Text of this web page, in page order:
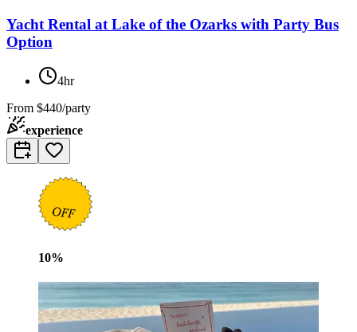
Yacht Rental at Lake of the Ozarks with Party Bus
Option
4hr
From $440/party
experience
10%